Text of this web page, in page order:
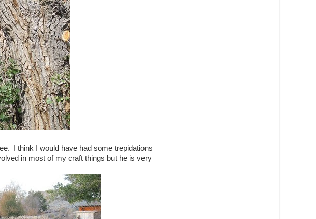
I think I would have had some trepidations
in most of my craft things but he is very